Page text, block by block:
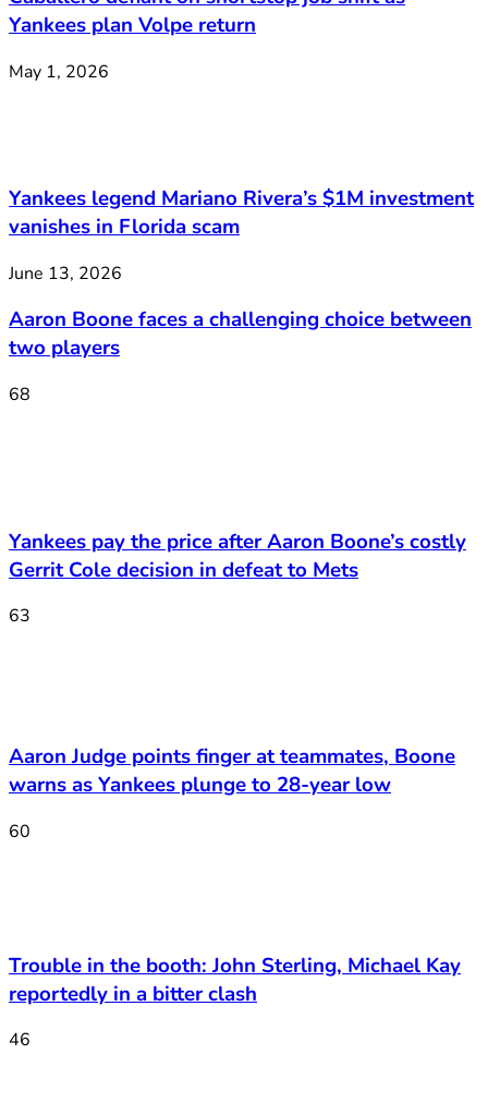
Yankees plan Volpe return
May 1, 2026
Yankees legend Mariano Rivera’s $1M investment
vanishes in Florida scam
June 13, 2026
Aaron Boone faces a challenging choice between
two players
68
Yankees pay the price after Aaron Boone’s costly
Gerrit Cole decision in defeat to Mets
63
Aaron Judge points finger at teammates, Boone
warns as Yankees plunge to 28-year low
60
Trouble in the booth: John Sterling, Michael Kay
reportedly in a bitter clash
46